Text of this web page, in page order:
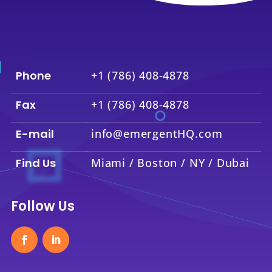
Phone +1 (786) 408-4878
Fax +1 (786) 408-4878
E-mail info@emergentHQ.com
Find Us Miami / Boston / NY / Dubai
Follow Us